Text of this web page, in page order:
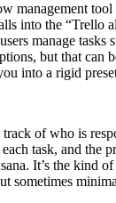
management tool
into the “Trello
manage tasks
but that can
into a rigid
of who is
task, and the
It’s the kind of
sometimes